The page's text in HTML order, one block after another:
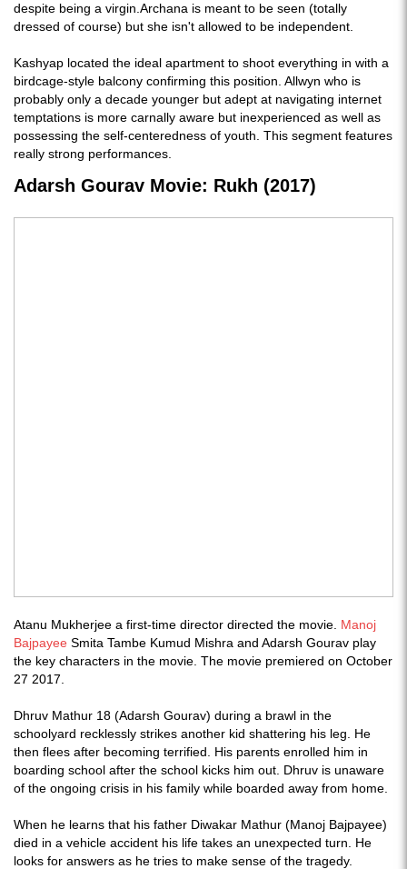
despite being a virgin.Archana is meant to be seen (totally
dressed of course) but she isn't allowed to be independent.
Kashyap located the ideal apartment to shoot everything in with a
birdcage-style balcony confirming this position. Allwyn who is
probably only a decade younger but adept at navigating internet
temptations is more carnally aware but inexperienced as well as
possessing the self-centeredness of youth. This segment features
really strong performances.
Adarsh Gourav Movie: Rukh (2017)
Atanu Mukherjee a first-time director directed the movie. Manoj
Bajpayee Smita Tambe Kumud Mishra and Adarsh Gourav play
the key characters in the movie. The movie premiered on October
27 2017.
Dhruv Mathur 18 (Adarsh Gourav) during a brawl in the
schoolyard recklessly strikes another kid shattering his leg. He
then flees after becoming terrified. His parents enrolled him in
boarding school after the school kicks him out. Dhruv is unaware
of the ongoing crisis in his family while boarded away from home.
When he learns that his father Diwakar Mathur (Manoj Bajpayee)
died in a vehicle accident his life takes an unexpected turn. He
looks for answers as he tries to make sense of the tragedy.